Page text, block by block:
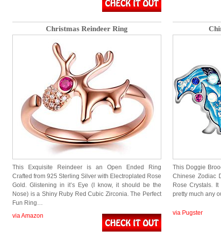
Christmas Reindeer Ring
This Exquisite Reindeer is an Open Ended Ring
Crafted from 925 Sterling Silver with Electroplated Rose
Gold. Glistening in it’s Eye (I know, it should be the
Nose) is a Shiny Ruby Red Cubic Zirconia. The Perfect
Fun Ring…
via Amazon
This Doggie
Chinese Zodiac
Rose Crystals.
pretty much any
via Pugster